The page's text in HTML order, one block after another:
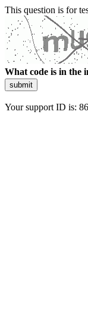
This question is for
What code is in the
submit
Your support ID is: